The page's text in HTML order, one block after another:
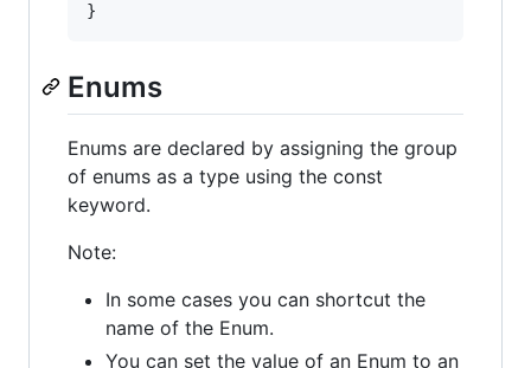
}
Enums
Enums are declared by assigning the group
of enums as a type using the const
keyword.
Note:
In some cases you can shortcut the
name of the Enum.
You can set the value of an Enum to an